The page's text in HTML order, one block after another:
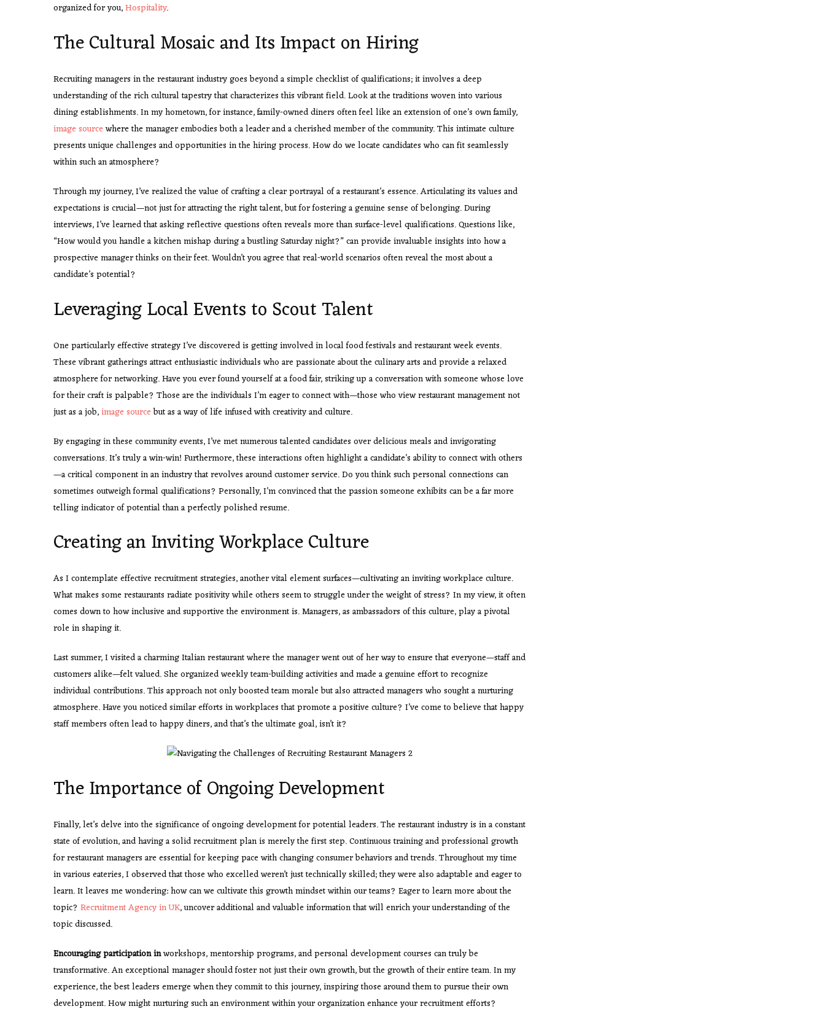
organized for you,Hospitality.
The Cultural Mosaic and Its Impact on Hiring
Recruiting managers in the restaurant industry goes beyond a simple checklist of qualifications; it involves a deep
understanding of the rich cultural tapestry that characterizes this vibrant field. Look at the traditions woven into various
dining establishments. In my hometown, for instance, family-owned diners often feel like an extension of one’s own family,
image sourcewhere the manager embodies both a leader and a cherished member of the community. This intimate culture
presents unique challenges and opportunities in the hiring process. How do we locate candidates who can fit seamlessly
within such an atmosphere?
Through my journey, I’ve realized the value of crafting a clear portrayal of a restaurant’s essence. Articulating its values and
expectations is crucial—not just for attracting the right talent, but for fostering a genuine sense of belonging. During
interviews, I’ve learned that asking reflective questions often reveals more than surface-level qualifications. Questions like,
“How would you handle a kitchen mishap during a bustling Saturday night?” can provide invaluable insights into how a
prospective manager thinks on their feet. Wouldn’t you agree that real-world scenarios often reveal the most about a
candidate’s potential?
Leveraging Local Events to Scout Talent
One particularly effective strategy I’ve discovered is getting involved in local food festivals and restaurant week events.
These vibrant gatherings attract enthusiastic individuals who are passionate about the culinary arts and provide a relaxed
atmosphere for networking. Have you ever found yourself at a food fair, striking up a conversation with someone whose love
for their craft is palpable? Those are the individuals I’m eager to connect with—those who view restaurant management not
just as a job,image sourcebut as a way of life infused with creativity and culture.
By engaging in these community events, I’ve met numerous talented candidates over delicious meals and invigorating
conversations. It’s truly a win-win! Furthermore, these interactions often highlight a candidate’s ability to connect with others
—a critical component in an industry that revolves around customer service. Do you think such personal connections can
sometimes outweigh formal qualifications? Personally, I’m convinced that the passion someone exhibits can be a far more
telling indicator of potential than a perfectly polished resume.
Creating an Inviting Workplace Culture
As I contemplate effective recruitment strategies, another vital element surfaces—cultivating an inviting workplace culture.
What makes some restaurants radiate positivity while others seem to struggle under the weight of stress? In my view, it often
comes down to how inclusive and supportive the environment is. Managers, as ambassadors of this culture, play a pivotal
role in shaping it.
Last summer, I visited a charming Italian restaurant where the manager went out of her way to ensure that everyone—staff and
customers alike—felt valued. She organized weekly team-building activities and made a genuine effort to recognize
individual contributions. This approach not only boosted team morale but also attracted managers who sought a nurturing
atmosphere. Have you noticed similar efforts in workplaces that promote a positive culture? I’ve come to believe that happy
staff members often lead to happy diners, and that’s the ultimate goal, isn’t it?
The Importance of Ongoing Development
Finally, let’s delve into the significance of ongoing development for potential leaders. The restaurant industry is in a constant
state of evolution, and having a solid recruitment plan is merely the first step. Continuous training and professional growth
for restaurant managers are essential for keeping pace with changing consumer behaviors and trends. Throughout my time
in various eateries, I observed that those who excelled weren’t just technically skilled; they were also adaptable and eager to
learn. It leaves me wondering: how can we cultivate this growth mindset within our teams? Eager to learn more about the
topic? Recruitment Agency in UK, uncover additional and valuable information that will enrich your understanding of the
topic discussed.
Encouraging participation inworkshops, mentorship programs, and personal development courses can truly be
transformative. An exceptional manager should foster not just their own growth, but the growth of their entire team. In my
experience, the best leaders emerge when they commit to this journey, inspiring those around them to pursue their own
development. How might nurturing such an environment within your organization enhance your recruitment efforts?